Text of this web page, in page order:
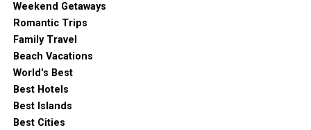
Weekend Getaways
Romantic Trips
Family Travel
Beach Vacations
World's Best
Best Hotels
Best Islands
Best Cities